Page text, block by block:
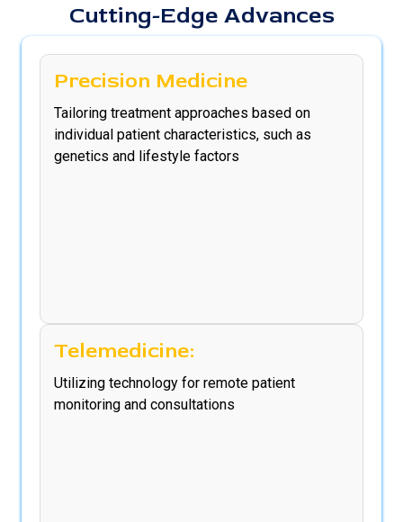
Cutting-Edge Advances
Precision Medicine
Tailoring treatment approaches based on
individual patient characteristics, such as
genetics and lifestyle factors
Telemedicine:
Utilizing technology for remote patient
monitoring and consultations